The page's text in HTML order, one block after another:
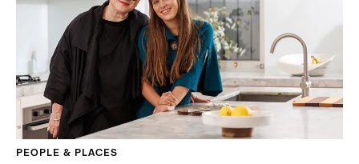
PEOPLE & PLACES